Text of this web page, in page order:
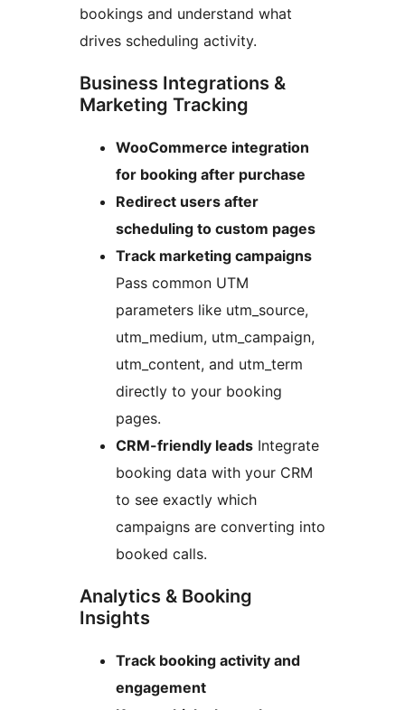
bookings and understand what
drives scheduling activity.
Business Integrations &
Marketing Tracking
WooCommerce integration
for booking after purchase
Redirect users after
scheduling to custom pages
Track marketing campaigns
Pass common UTM
parameters like utm_source,
utm_medium, utm_campaign,
utm_content, and utm_term
directly to your booking
pages.
CRM-friendly leads Integrate
booking data with your CRM
to see exactly which
campaigns are converting into
booked calls.
Analytics & Booking
Insights
Track booking activity and
engagement